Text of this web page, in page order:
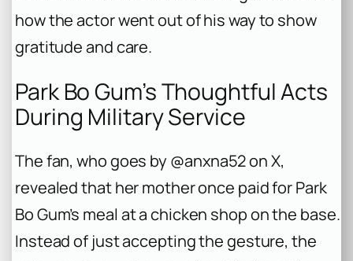
how the actor went out of his way to show
gratitude and care.
Park Bo Gum’s Thoughtful Acts
During Military Service
The fan, who goes by @anxna52 on X,
revealed that her mother once paid for Park
Bo Gum’s meal at a chicken shop on the base.
Instead of just accepting the gesture, the